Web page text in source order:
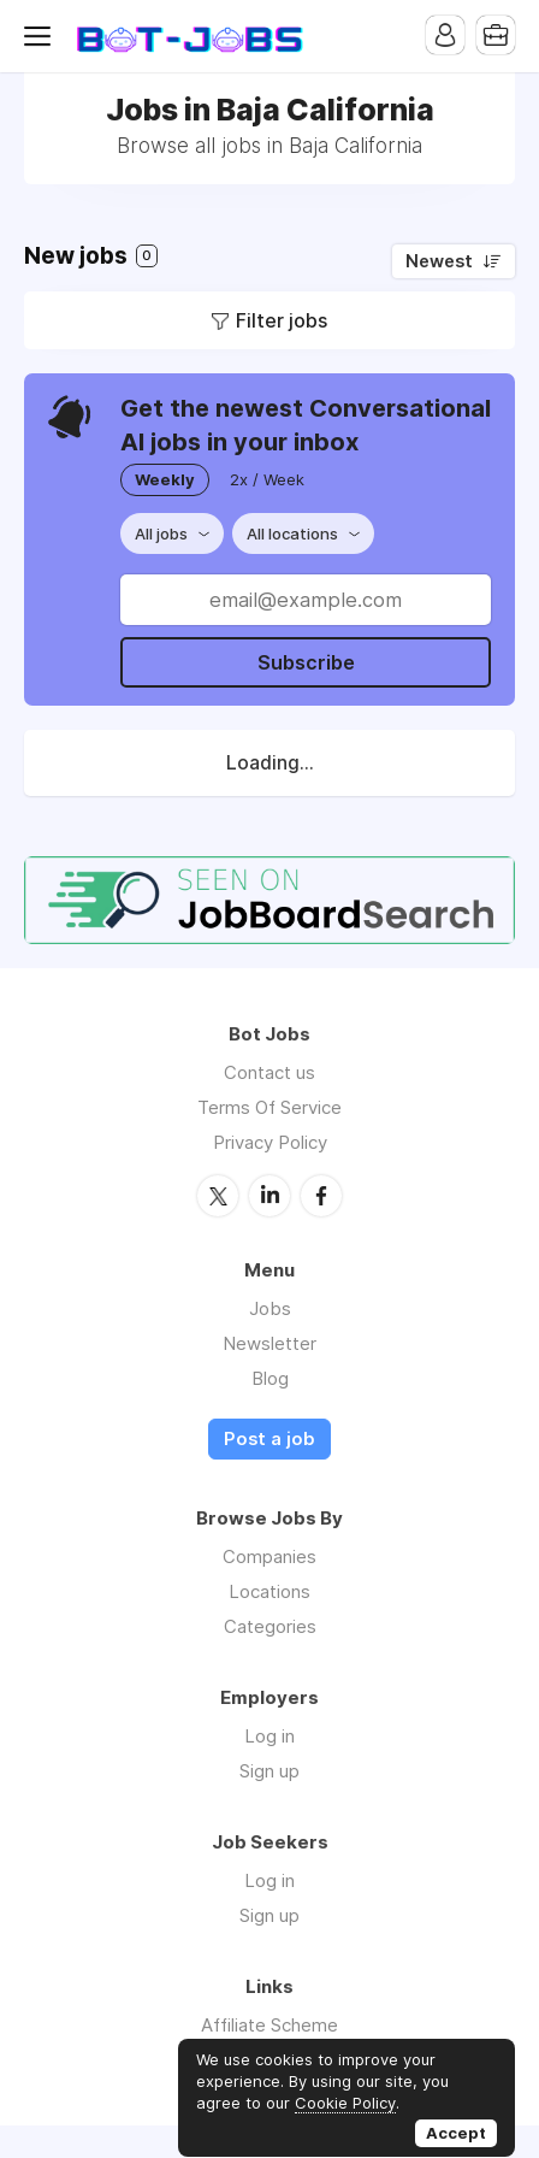
Jobs in Baja California
Browse all jobs in Baja California
New jobs 0 Newest
Filter jobs
Get the newest Conversational
AI jobs in your inbox
Weekly 2x / Week
All jobs All locations
Subscribe
Loading...
Bot Jobs
Contact us
Terms Of Service
Privacy Policy
Menu
Jobs
Newsletter
Blog
Post a job
Browse Jobs By
Companies
Locations
Categories
Employers
Log in
Sign up
Job Seekers
Log in
Sign up
Links
Affiliate Scheme
Advertise With Us
We use cookies to improve your
experience. By using our site, you
agree to our Cookie Policy.
Accept